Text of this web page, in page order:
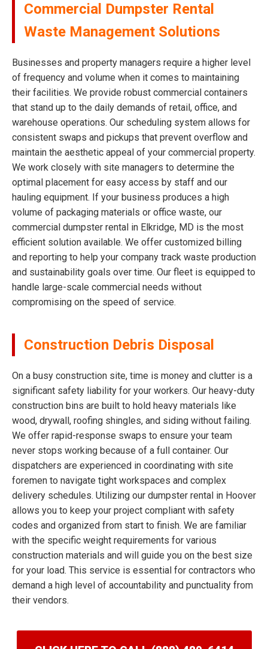
Commercial Dumpster Rental
Waste Management Solutions
Businesses and property managers require a higher level
of frequency and volume when it comes to maintaining
their facilities. We provide robust commercial containers
that stand up to the daily demands of retail, office, and
warehouse operations. Our scheduling system allows for
consistent swaps and pickups that prevent overflow and
maintain the aesthetic appeal of your commercial property.
We work closely with site managers to determine the
optimal placement for easy access by staff and our
hauling equipment. If your business produces a high
volume of packaging materials or office waste, our
commercial dumpster rental in Elkridge, MD is the most
efficient solution available. We offer customized billing
and reporting to help your company track waste production
and sustainability goals over time. Our fleet is equipped to
handle large-scale commercial needs without
compromising on the speed of service.
Construction Debris Disposal
On a busy construction site, time is money and clutter is a
significant safety liability for your workers. Our heavy-duty
construction bins are built to hold heavy materials like
wood, drywall, roofing shingles, and siding without failing.
We offer rapid-response swaps to ensure your team
never stops working because of a full container. Our
dispatchers are experienced in coordinating with site
foremen to navigate tight workspaces and complex
delivery schedules. Utilizing our dumpster rental in Hoover
allows you to keep your project compliant with safety
codes and organized from start to finish. We are familiar
with the specific weight requirements for various
construction materials and will guide you on the best size
for your load. This service is essential for contractors who
demand a high level of accountability and punctuality from
their vendors.